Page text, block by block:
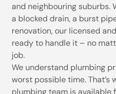
and neighbouring suburbs.
a blocked drain, a burst
renovation, our licensed
ready to handle it – no
job.
We understand plumbing
worst possible time. That’s
plumbing team is available